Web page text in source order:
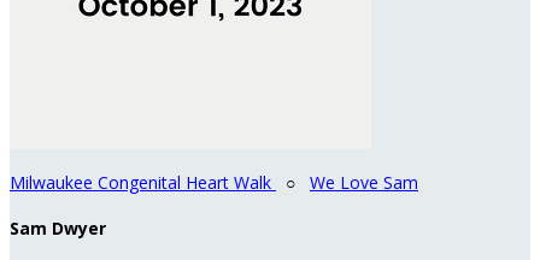
Milwaukee Congenital Heart Walk ○ We Love Sam
Sam Dwyer